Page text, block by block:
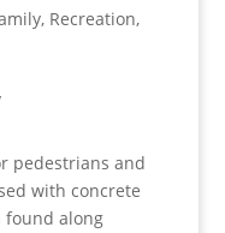
, Recreation,
pedestrians and
with concrete
found along